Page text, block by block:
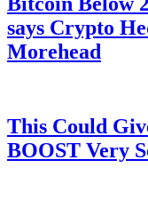
says Crypto
Morehead
This Could
BOOST Very